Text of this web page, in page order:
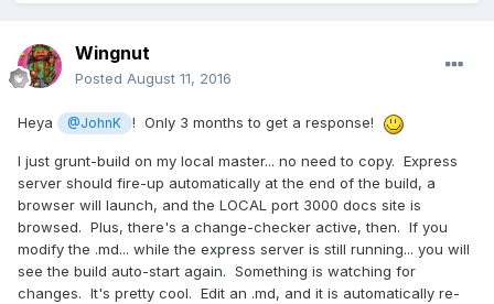
Wingnut
Posted August 11, 2016
Heya @JohnK ! Only 3 months to get a response!
I just grunt-build on my local master... no need to copy. Express
server should fire-up automatically at the end of the build, a
browser will launch, and the LOCAL port 3000 docs site is
browsed. Plus, there's a change-checker active, then. If you
modify the .md... while the express server is still running... you will
see the build auto-start again. Something is watching for
changes. It's pretty cool. Edit an .md, and it is automatically re-